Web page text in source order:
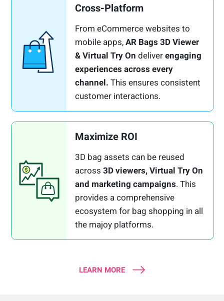
Cross-Platform
From eCommerce websites to
mobile apps,AR Bags 3D Viewer
& Virtual Try On deliverengaging
experiences across every
channel. This ensures consistent
customer interactions.
Maximize ROI
3D bag assets can be reused
across3D viewers, Virtual Try On
and marketing campaigns. This
provides a comprehensive
ecosystem for bag shopping in all
the majoy platforms.
LEARN MORE